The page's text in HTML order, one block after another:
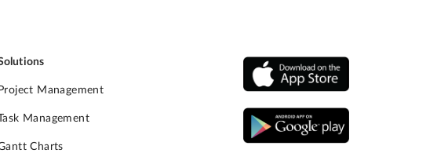
Project Management
Management
Charts